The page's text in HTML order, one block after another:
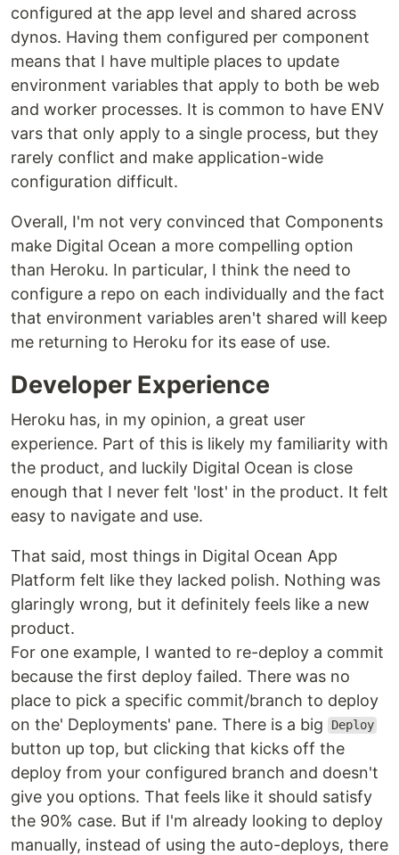
configured at the app level and shared across
dynos. Having them configured per component
means that I have multiple places to update
environment variables that apply to both be web
and worker processes. It is common to have ENV
vars that only apply to a single process, but they
rarely conflict and make application-wide
configuration difficult.
Overall, I'm not very convinced that Components
make Digital Ocean a more compelling option
than Heroku. In particular, I think the need to
configure a repo on each individually and the fact
that environment variables aren't shared will keep
me returning to Heroku for its ease of use.
Developer Experience
Heroku has, in my opinion, a great user
experience. Part of this is likely my familiarity with
the product, and luckily Digital Ocean is close
enough that I never felt 'lost' in the product. It felt
easy to navigate and use.
That said, most things in Digital Ocean App
Platform felt like they lacked polish. Nothing was
glaringly wrong, but it definitely feels like a new
product.
For one example, I wanted to re-deploy a commit
because the first deploy failed. There was no
place to pick a specific commit/branch to deploy
on the' Deployments' pane. There is a big
Deploy
button up top, but clicking that kicks off the
deploy from your configured branch and doesn't
give you options. That feels like it should satisfy
the 90% case. But if I'm already looking to deploy
manually, instead of using the auto-deploys, there